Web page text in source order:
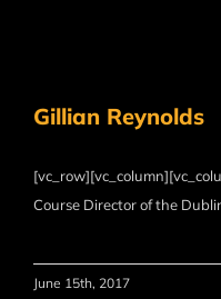
Gillian Reynolds
Course Director of the
June 15th, 2017